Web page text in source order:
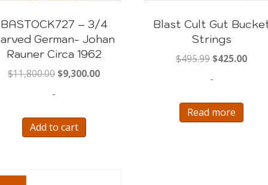
BASTOCK727 – 3/4
German- Johan
Rauner Circa 1962
$11,800.00 Original
$11,800.00.
$9,300.00Current
-
Add to cart
Blast Cult Gut
Strings
$495.99 Original
$495.99.
$425.00
-
Read more